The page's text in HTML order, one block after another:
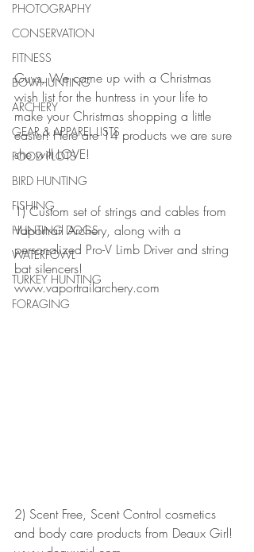
PHOTOGRAPHY
CONSERVATION
FITNESS
BOWHUNTING
ARCHERY
GEAR & APPAREL LISTS
FOOD PLOTS
BIRD HUNTING
FISHING
HUNTING DOGS
WATERFOWL
TURKEY HUNTING
FORAGING
Guys, We came up with a Christmas
wish list for the huntress in your life to
make your Christmas shopping a little
easier! Here are 14 products we are sure
she will LOVE!
1) Custom set of strings and cables from
Vaportrail Archery, along with a
personalized Pro-V Limb Driver and string
bat silencers!
www.vaportrailarchery.com
2) Scent Free, Scent Control cosmetics
and body care products from Deaux Girl!